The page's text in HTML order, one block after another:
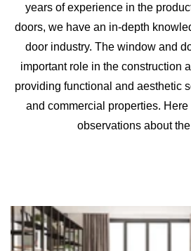
years of experience in the
doors, we have an in-depth
door industry. The window and
important role in the construction
providing functional and aesthetic
and commercial properties.
observations about